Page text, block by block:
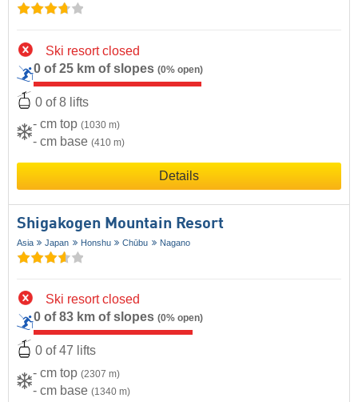
Ski resort closed
0 of 25 km of slopes (0% open)
0 of 8 lifts
- cm top (1030 m)
- cm base (410 m)
Details
Shigakogen Mountain Resort
Asia Japan Honshu Chūbu Nagano
Ski resort closed
0 of 83 km of slopes (0% open)
0 of 47 lifts
- cm top (2307 m)
- cm base (1340 m)